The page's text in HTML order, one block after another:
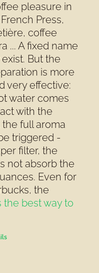
pleasure in
Press,
coffee
... A fixed name
But the
is more
very effective:
water comes
with the
full aroma
triggered -
filter, the
not absorb the
Even for
the
the best way to